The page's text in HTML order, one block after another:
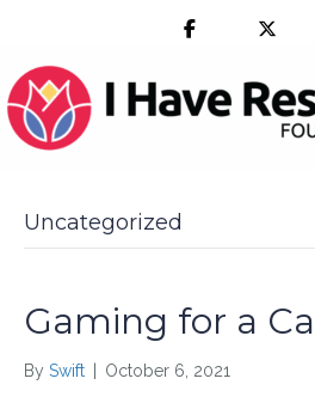
Uncategorized
Gaming for a
By Swift October 6, 2021